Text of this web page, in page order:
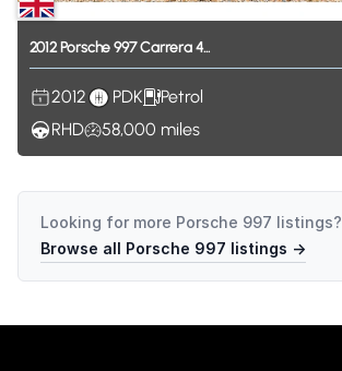
2012Porsche 997Carrera4...
2012 PDK
Petrol
RHD
58,000 miles
Looking for more Porsche 997 listings?
Browse all Porsche 997 listings →